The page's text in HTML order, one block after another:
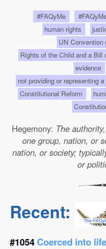
#FAQyMe
human rights
UN Convention
Rights of the Child and a
evidence
not providing or representing
Constitutional Reform
Hegemony: The
one group, nation, or
nation, or society;
or
Recent:
#1054Coerced into